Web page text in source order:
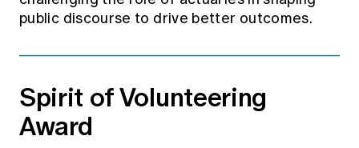
public discourse to drive better outcomes.
Spirit of Volunteering
Award